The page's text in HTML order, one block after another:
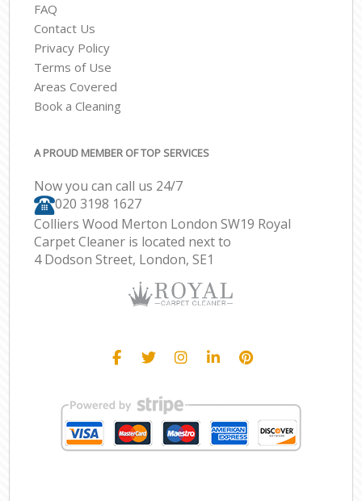
FAQ
Contact Us
Privacy Policy
Terms of Use
Areas Covered
Book a Cleaning
A PROUD MEMBER OF TOP SERVICES
Now you can call us 24/7
‎020 3198 1627
Colliers Wood Merton London SW19 Royal
Carpet Cleaner is located next to
4 Dodson Street, London, SE1